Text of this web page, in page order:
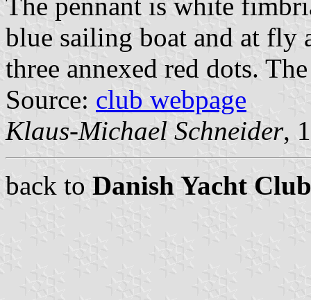
The pennant is white
blue sailing boat and at
three annexed red dots.
Source: club webpage
Klaus-Michael Schneider,
back to Danish Yacht